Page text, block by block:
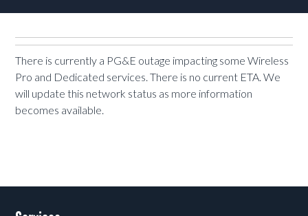
There is currently a PG&E outage impacting some Wireless
Pro and Dedicated services. There is no current ETA. We
will update this network status as more information
becomes available.